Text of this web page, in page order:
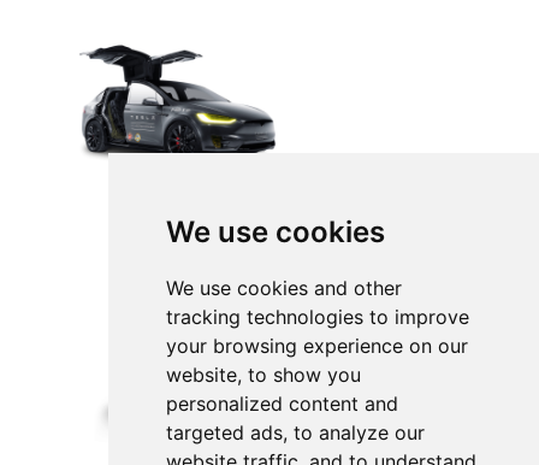
We use cookies
We use cookies and other
tracking technologies to improve
your browsing experience on our
website, to show you
personalized content and
targeted ads, to analyze our